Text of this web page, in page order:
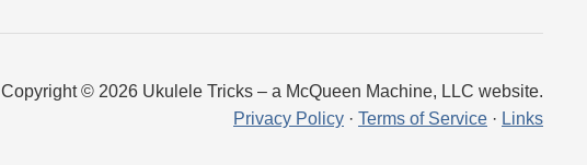
Copyright © 2026 Ukulele Tricks – a McQueen Machine, LLC website.
Privacy Policy · Terms of Service · Links